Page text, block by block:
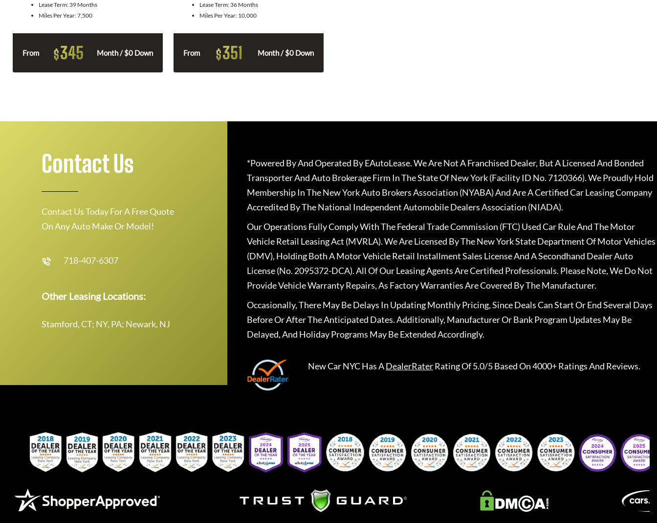
Lease Term: 39 Months
Miles Per Year:7,500
From $345 Month / $0 Down
Lease Term: 36 Months
Miles Per Year: 10,000
From $351 Month / $0 Down
Contact Us
Contact Us Today For A Free Quote
On Any Auto Make Or Model!
718-407-6307
Other Leasing Locations:
Stamford, CT; NY, PA; Newark, NJ
*Powered By And Operated By EAutoLease. We Are Not A Franchised Dealer, But A Licensed And Bonded
Transporter And Auto Brokerage Firm In The State Of New York (Facility ID No. 7120366). We Proudly Hold
Membership In The New York Auto Brokers Association (NYABA) And Are A Certified Car Leasing Company
Accredited By The National Independent Automobile Dealers Association (NIADA).
Our Operations Fully Comply With The Federal Trade Commission (FTC) Used Car Rule And The Motor
Vehicle Retail Leasing Act (MVRLA). We Are Licensed By The New York State Department Of Motor Vehicles
(DMV), Holding Both A Motor Vehicle Retail Installment Sales License And A Secondhand Dealer Auto
License (No. 2095372-DCA). All Of Our Leasing Agents Are Certified Professionals. Please Note, We Do Not
Provide Vehicle Warranty Repairs, As Factory Warranties Are Covered By The Manufacturer.
Occasionally, There May Be Delays In Updating Monthly Pricing, Since Deals Can Start Or End Several Days
Before Or After The Anticipated Dates. Additionally, Manufacturer Or Bank Program Updates May Be
Delayed, And Holiday Programs May Be Extended Accordingly.
New Car NYCHas ADealerRaterRating Of 5.0/5 Based On 4000+ Ratings And Reviews.